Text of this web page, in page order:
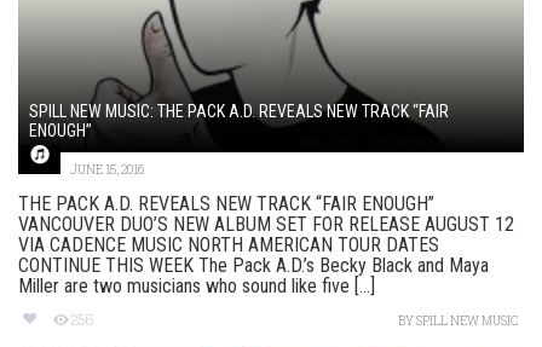
SPILL NEW MUSIC: THE PACK A.D. REVEALS NEW TRACK “FAIR
ENOUGH”
JUNE 15, 2016
THE PACK A.D. REVEALS NEW TRACK “FAIR ENOUGH”
VANCOUVER DUO’S NEW ALBUM SET FOR RELEASE AUGUST 12
VIA CADENCE MUSIC NORTH AMERICAN TOUR DATES
CONTINUE THIS WEEK The Pack A.D.’s Becky Black and Maya
Miller are two musicians who sound like five [...]
256 BYSPILL NEW MUSIC